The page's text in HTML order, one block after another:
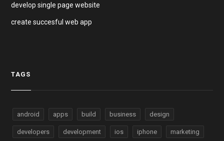
develop single page website
create succesful web app
TAGS
android apps build business design
developers development ios iphone marketing